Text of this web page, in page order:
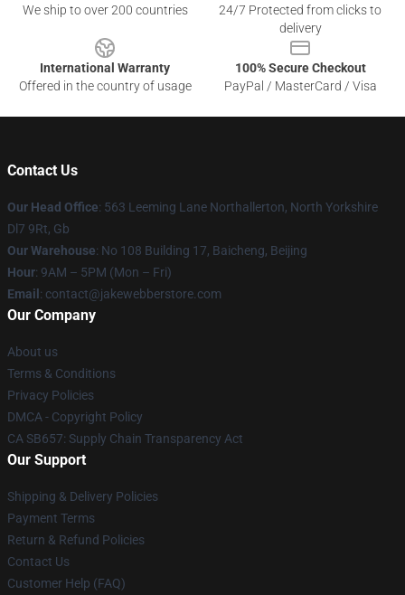
We ship to over 200 countries
24/7 Protected from clicks to
delivery
International Warranty
Offered in the country of usage
100% Secure Checkout
PayPal / MasterCard / Visa
Contact Us
Our Head Office: 563 Leeming Lane Northallerton, North Yorkshire
Dl7 9Rt, Gb
Our Warehouse: No 108 Building 17, Baicheng, Beijing
Hour: 9AM – 5PM (Mon – Fri)
Email : contact@jakewebberstore.com
Our Company
About us
Terms & Conditions
Privacy Policies
DMCA - Copyright Policy
CA SB657: Supply Chain Transparency Act
Our Support
Shipping & Delivery Policies
Payment Terms
Return & Refund Policies
Contact Us
Customer Help (FAQ)